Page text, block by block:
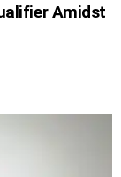
Amidst